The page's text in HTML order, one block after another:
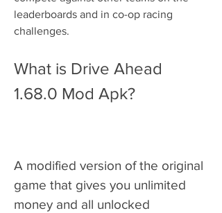
leaderboards and in co-op racing
challenges.
What is Drive Ahead
1.68.0 Mod Apk?
A modified version of the original
game that gives you unlimited
money and all unlocked